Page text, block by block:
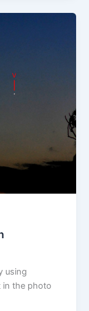
using
in the photo